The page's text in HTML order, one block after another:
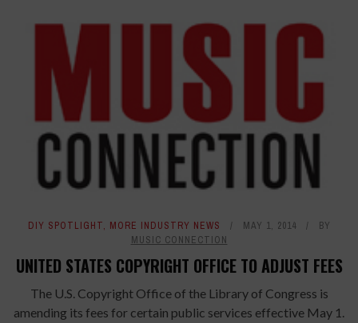
DIY SPOTLIGHT, MORE INDUSTRY NEWS MAY 1, 2014
BY
MUSIC CONNECTION
UNITED STATES COPYRIGHT OFFICE TO ADJUST FEES
The U.S. Copyright Office of the Library of Congress is
amending its fees for certain public services effective May 1.